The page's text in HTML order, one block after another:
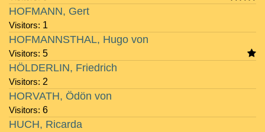
Visitors: 1
HOFMANN, Gert
Visitors: 5
HOFMANNSTHAL, Hugo von
Visitors: 2
HÖLDERLIN, Friedrich
Visitors: 6
HORVATH, Ödön von
HUCH, Ricarda